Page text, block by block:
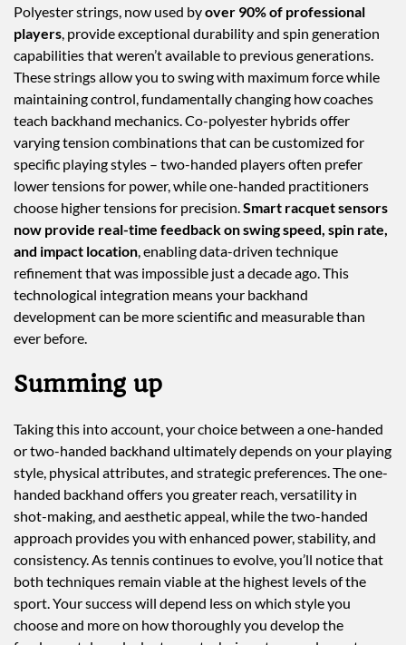
Polyester strings, now used byover 90% of professional
players, provide exceptional durability and spin generation
capabilities that weren’t available to previous generations.
These strings allow you to swing with maximum force while
maintaining control, fundamentally changing how coaches
teach backhand mechanics. Co-polyester hybrids offer
varying tension combinations that can be customized for
specific playing styles – two-handed players often prefer
lower tensions for power, while one-handed practitioners
choose higher tensions for precision.Smart racquet sensors
now provide real-time feedback on swing speed, spin rate,
and impact location, enabling data-driven technique
refinement that was impossible just a decade ago. This
technological integration means your backhand
development can be more scientific and measurable than
ever before.
Summing up
Taking this into account, your choice between a one-handed
or two-handed backhand ultimately depends on your playing
style, physical attributes, and strategic preferences. The one-
handed backhand offers you greater reach, versatility in
shot-making, and aesthetic appeal, while the two-handed
approach provides you with enhanced power, stability, and
consistency. As tennis continues to evolve, you’ll notice that
both techniques remain viable at the highest levels of the
sport. Your success will depend less on which style you
choose and more on how thoroughly you develop the